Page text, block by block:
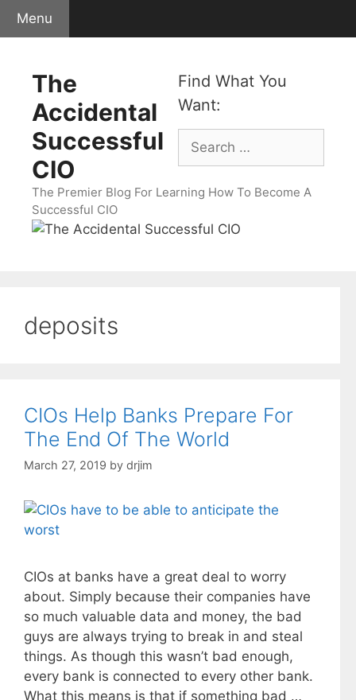
Skip
Menu
Find What You
Want:
Search
for:
The
Accidental
Successful
CIO
The Premier Blog For Learning How To Become A
Successful CIO
deposits
CIOs Help Banks Prepare For
The End Of The World
March 27, 2019 by drjim
CIOs at banks have a great deal to worry
about. Simply because their companies have
so much valuable data and money, the bad
guys are always trying to break in and steal
things. As though this wasn’t bad enough,
every bank is connected to every other bank.
What this means is that if something bad …